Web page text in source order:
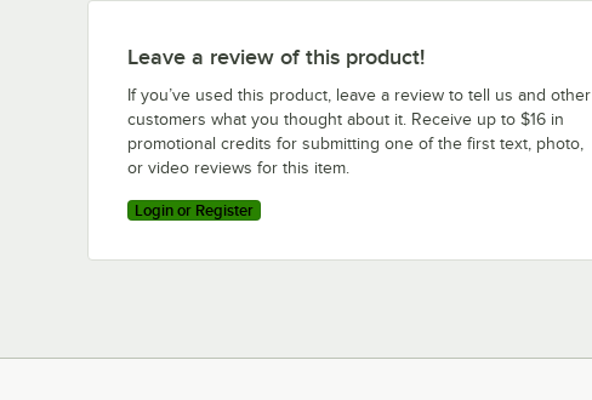
Leave a review of this product!
If you’ve used this product, leave a review to tell us and other
customers what you thought about it. Receive up to $16 in
promotional credits for submitting one of the first text, photo,
or video reviews for this item.
Login or Register